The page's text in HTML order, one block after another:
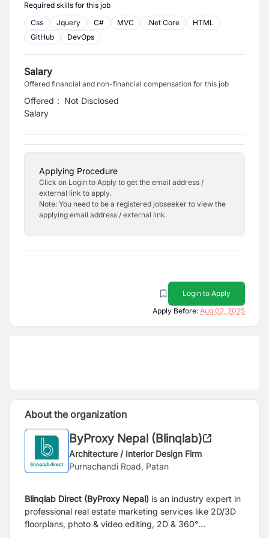
Required skills for this job
Css
Jquery C# MVC .Net Core
HTML
GitHub
DevOps
Salary
Offered financial and non-financial compensation for this job
Offered
Salary
: Not Disclosed
Applying Procedure
Click on Login to Apply to get the email address /
external link to apply.
Note: You need to be a registered jobseeker to view the
applying email address / external link.
Login to Apply
Apply Before: Aug 02, 2025
About the organization
ByProxy Nepal (Blinqlab)
Architecture / Interior Design Firm
Purnachandi Road, Patan
Blinqlab Direct (ByProxy Nepal) is an industry expert in
professional real estate marketing services like 2D/3D
floorplans, photo & video editing, 2D & 360°